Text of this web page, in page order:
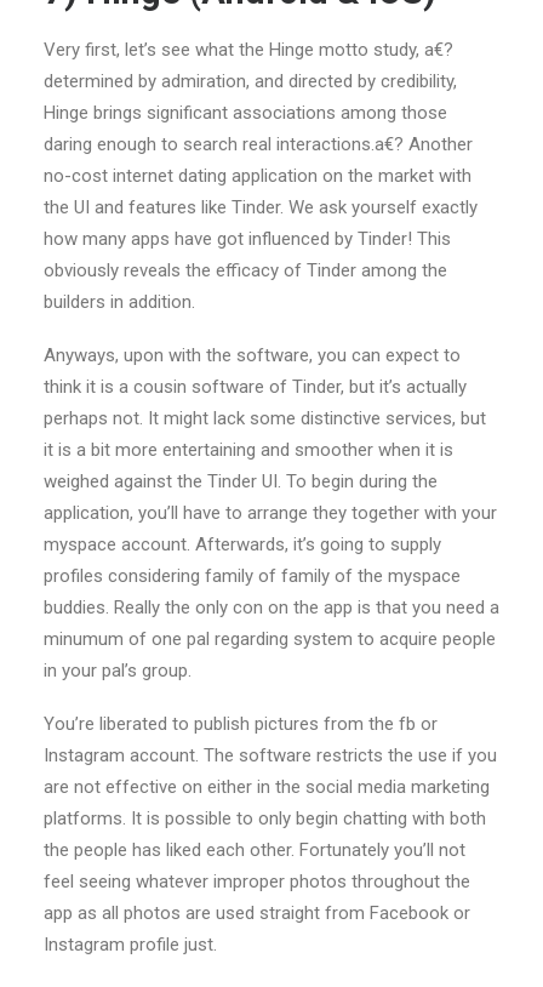
Very first, let’s see what the Hinge motto study, a€?
determined by admiration, and directed by credibility,
Hinge brings significant associations among those
daring enough to search real interactions.a€? Another
no-cost internet dating application on the market with
the UI and features like Tinder. We ask yourself exactly
how many apps have got influenced by Tinder! This
obviously reveals the efficacy of Tinder among the
builders in addition.
Anyways, upon with the software, you can expect to
think it is a cousin software of Tinder, but it’s actually
perhaps not. It might lack some distinctive services, but
it is a bit more entertaining and smoother when it is
weighed against the Tinder UI. To begin during the
application, you’ll have to arrange they together with your
myspace account. Afterwards, it’s going to supply
profiles considering family of family of the myspace
buddies. Really the only con on the app is that you need a
minumum of one pal regarding system to acquire people
in your pal’s group.
You’re liberated to publish pictures from the fb or
Instagram account. The software restricts the use if you
are not effective on either in the social media marketing
platforms. It is possible to only begin chatting with both
the people has liked each other. Fortunately you’ll not
feel seeing whatever improper photos throughout the
app as all photos are used straight from Facebook or
Instagram profile just.